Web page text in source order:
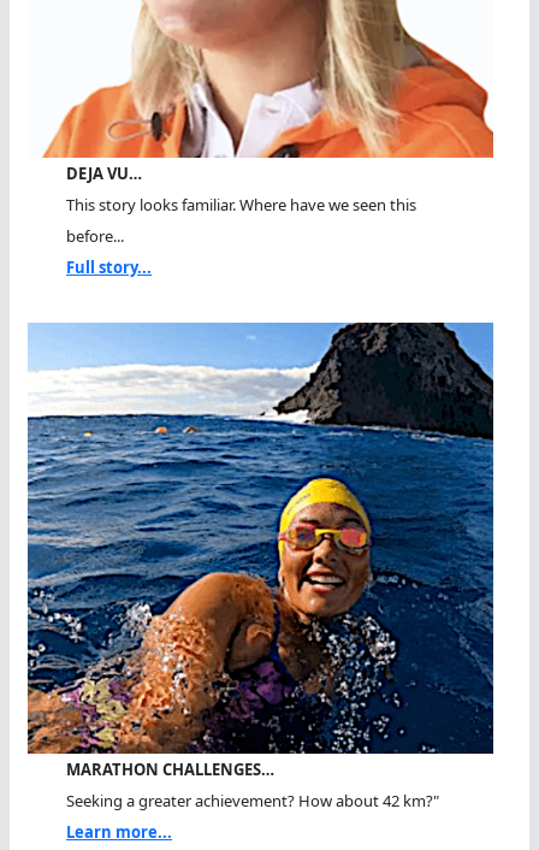
DEJA VU…
This story looks familiar. Where have we seen this
before...
Full story...
MARATHON CHALLENGES…
Seeking a greater achievement? How about 42 km?"
Learn more...